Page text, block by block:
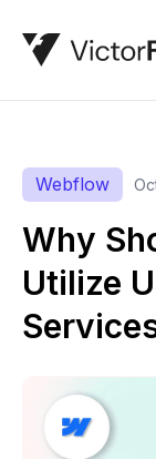
Webflow
Why
Utilize